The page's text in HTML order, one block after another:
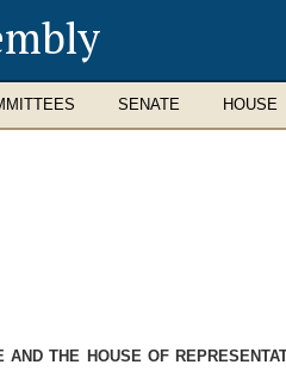
SENATE HOUSE
THE HOUSE OF